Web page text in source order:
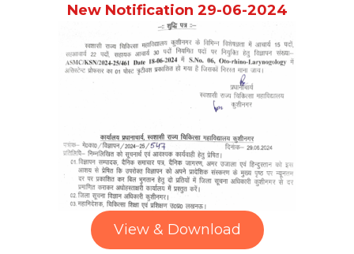
New Notification 29-06-2024
View & Download